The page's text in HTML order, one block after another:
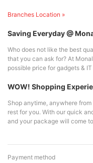
Branches Location »
Saving Everyday @
Who does not like the best
that you can ask for? At
possible price for gadgets &
WOW! Shopping
Shop anytime, anywhere
rest for you. With our quick
and your package will come
Payment method